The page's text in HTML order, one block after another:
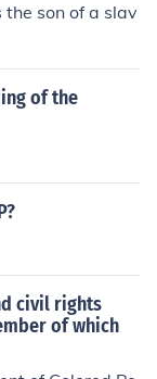
the son of a slav
of the
civil rights
of which